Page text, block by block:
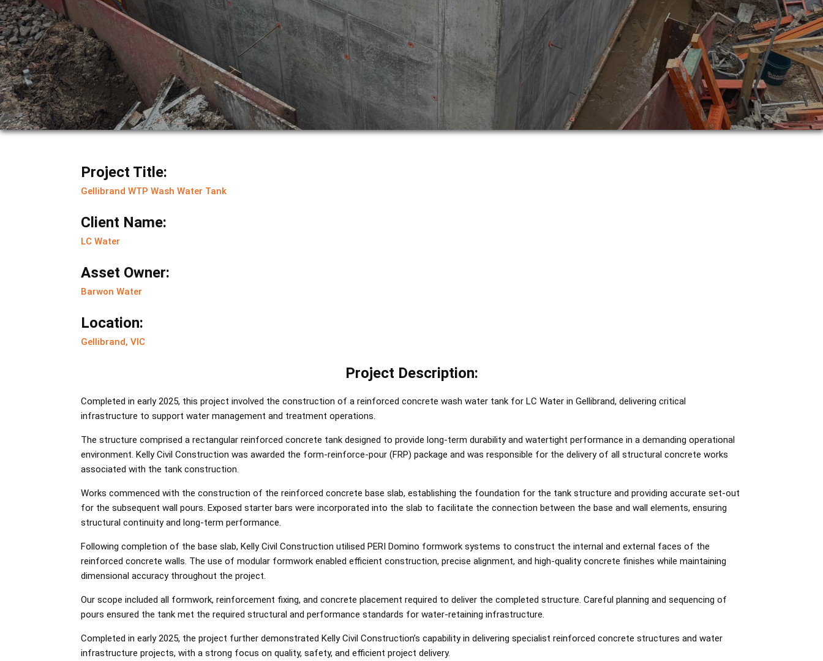
Project Title:
Gellibrand WTP Wash Water Tank
Client Name:
LC Water
Asset Owner:
Barwon Water
Location:
Gellibrand, VIC
Project Description:
Completed in early 2025, this project involved the construction of a reinforced concrete wash water tank for LC Water in Gellibrand, delivering critical
infrastructure to support water management and treatment operations.
The structure comprised a rectangular reinforced concrete tank designed to provide long-term durability and watertight performance in a demanding operational
environment. Kelly Civil Construction was awarded the form-reinforce-pour (FRP) package and was responsible for the delivery of all structural concrete works
associated with the tank construction.
Works commenced with the construction of the reinforced concrete base slab, establishing the foundation for the tank structure and providing accurate set-out
for the subsequent wall pours. Exposed starter bars were incorporated into the slab to facilitate the connection between the base and wall elements, ensuring
structural continuity and long-term performance.
Following completion of the base slab, Kelly Civil Construction utilised PERI Domino formwork systems to construct the internal and external faces of the
reinforced concrete walls. The use of modular formwork enabled efficient construction, precise alignment, and high-quality concrete finishes while maintaining
dimensional accuracy throughout the project.
Our scope included all formwork, reinforcement fixing, and concrete placement required to deliver the completed structure. Careful planning and sequencing of
pours ensured the tank met the required structural and performance standards for water-retaining infrastructure.
Completed in early 2025, the project further demonstrated Kelly Civil Construction’s capability in delivering specialist reinforced concrete structures and water
infrastructure projects, with a strong focus on quality, safety, and efficient project delivery.